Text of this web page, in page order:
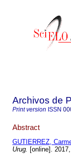
Archivos de
Print version ISSN
Abstract
GUTIERREZ,
Urug. [online].